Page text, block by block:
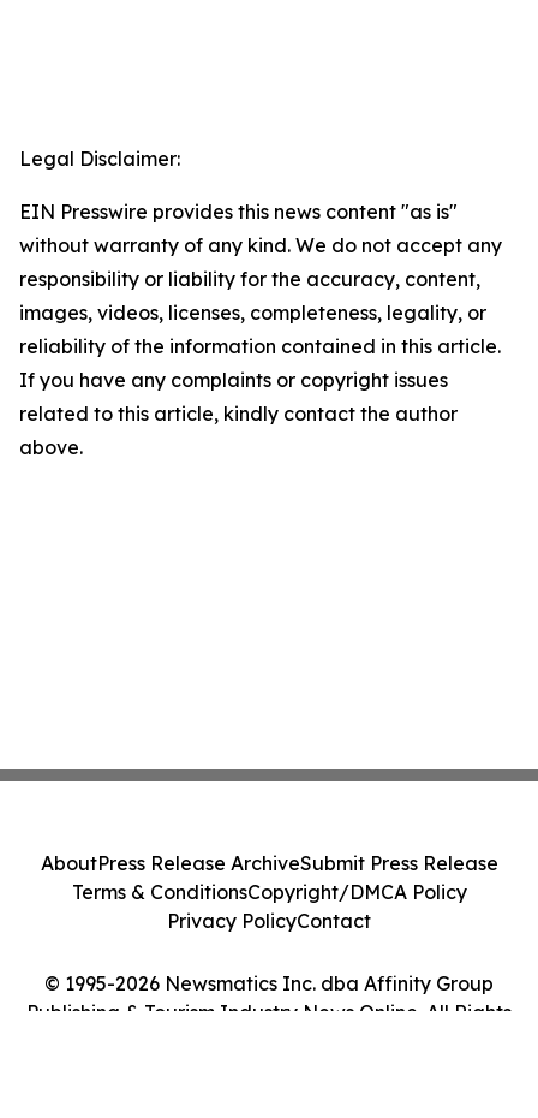
Legal Disclaimer:
EIN Presswire provides this news content "as is"
without warranty of any kind. We do not accept any
responsibility or liability for the accuracy, content,
images, videos, licenses, completeness, legality, or
reliability of the information contained in this article.
If you have any complaints or copyright issues
related to this article, kindly contact the author
above.
© 1995-2026 Newsmatics Inc. dba Affinity Group
Publishing & Tourism Industry News Online. All Rights
AboutPress Release ArchiveSubmit Press Release
Terms & ConditionsCopyright/DMCA Policy
Privacy PolicyContact